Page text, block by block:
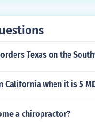
Texas on the
California when it is 5
a chiropractor?